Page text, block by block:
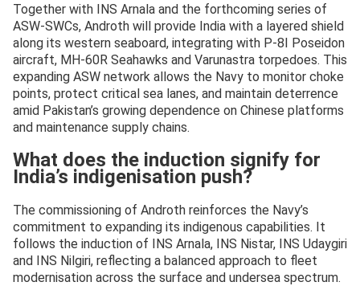
Together with INS Arnala and the forthcoming series of
ASW-SWCs, Androth will provide India with a layered shield
along its western seaboard, integrating with P-8I Poseidon
aircraft, MH-60R Seahawks and Varunastra torpedoes. This
expanding ASW network allows the Navy to monitor choke
points, protect critical sea lanes, and maintain deterrence
amid Pakistan’s growing dependence on Chinese platforms
and maintenance supply chains.
What does the induction signify for
India’s indigenisation push?
The commissioning of Androth reinforces the Navy’s
commitment to expanding its indigenous capabilities. It
follows the induction of INS Arnala, INS Nistar, INS Udaygiri
and INS Nilgiri, reflecting a balanced approach to fleet
modernisation across the surface and undersea spectrum.